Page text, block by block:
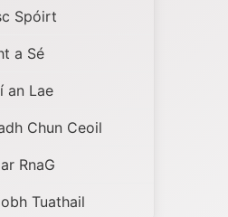
Spóirt
a Sé
an Lae
Chun Ceoil
RnaG
Tuathail